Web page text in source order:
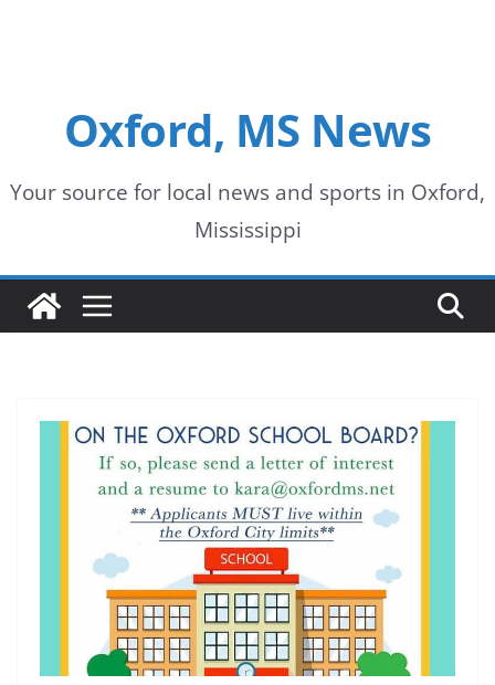
Oxford, MS News
Your source for local news and sports in Oxford,
Mississippi